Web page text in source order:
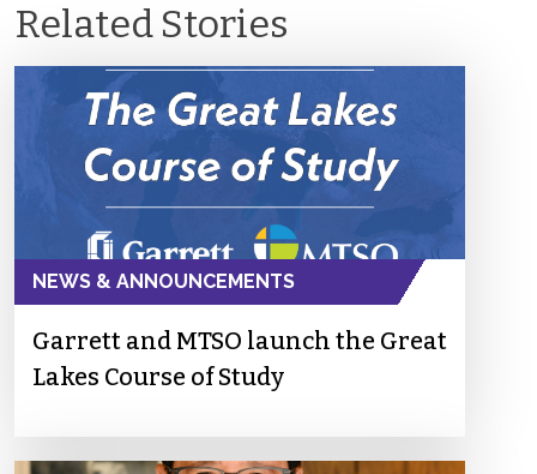
Related Stories
NEWS & ANNOUNCEMENTS
Garrett and MTSO launch the Great
Lakes Course of Study